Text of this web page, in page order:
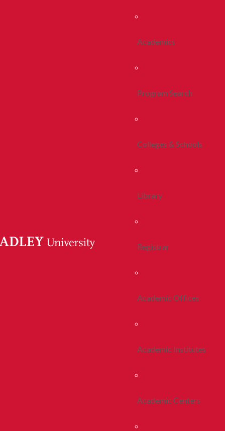
Academics
Program Search
Colleges & Schools
Library
Registrar
Academic Offices
Academic Institutes
Academic Centers